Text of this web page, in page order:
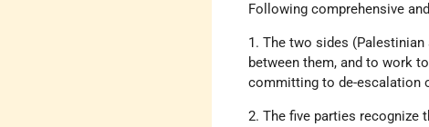
Following comprehensive
1. The two sides
between them, and to work
committing to de-escalation
2. The five parties recognize